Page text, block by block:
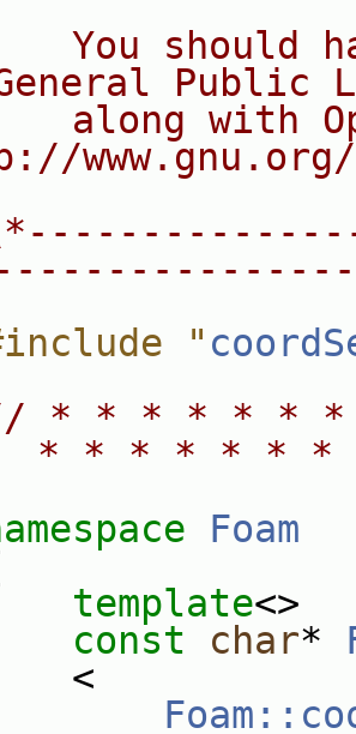
You should
General Public
along with
"
* * * * * * * *
* * * * * *
Foam
template<>
const char*